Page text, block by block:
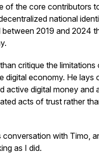
of the core contributors
national
2019 and 2024
critique the limitations
digital economy. He lays
active digital money and
acts of trust rather
with Timo,
as I did.